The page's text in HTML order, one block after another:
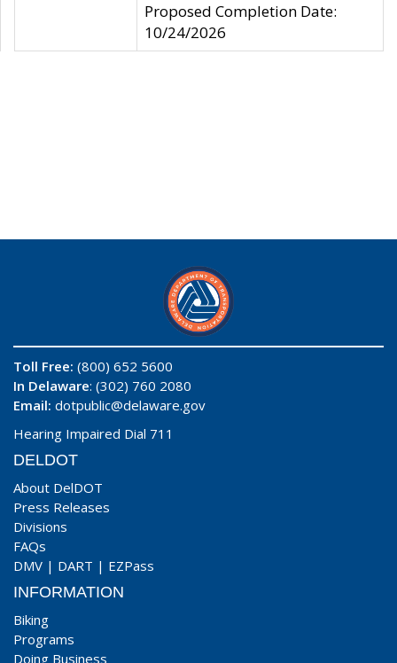
Proposed Completion Date:
10/24/2026
Toll Free: (800) 652 5600
In Delaware: (302) 760 2080
Email: dotpublic@delaware.gov
Hearing Impaired Dial 711
DELDOT
About DelDOT
Press Releases
Divisions
FAQs
DMV | DART | EZPass
INFORMATION
Biking
Programs
Doing Business